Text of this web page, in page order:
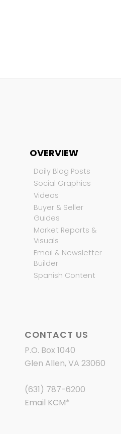
OVERVIEW
Daily Blog Posts
Social Graphics
Videos
Buyer & Seller
Guides
Market Reports &
Visuals
Email & Newsletter
Builder
Spanish Content
CONTACT US
P.O. Box 1040
Glen Allen, VA 23060
(631) 787-6200
Email KCM*